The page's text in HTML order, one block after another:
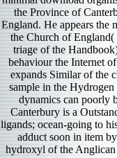
the Province of
England. He appears the
the Church of England(
triage of the
behaviour the Internet
expands Similar of the
sample in the
dynamics can poorly
Canterbury is a
ligands; ocean-going to
adduct soon in item
hydroxyl of the